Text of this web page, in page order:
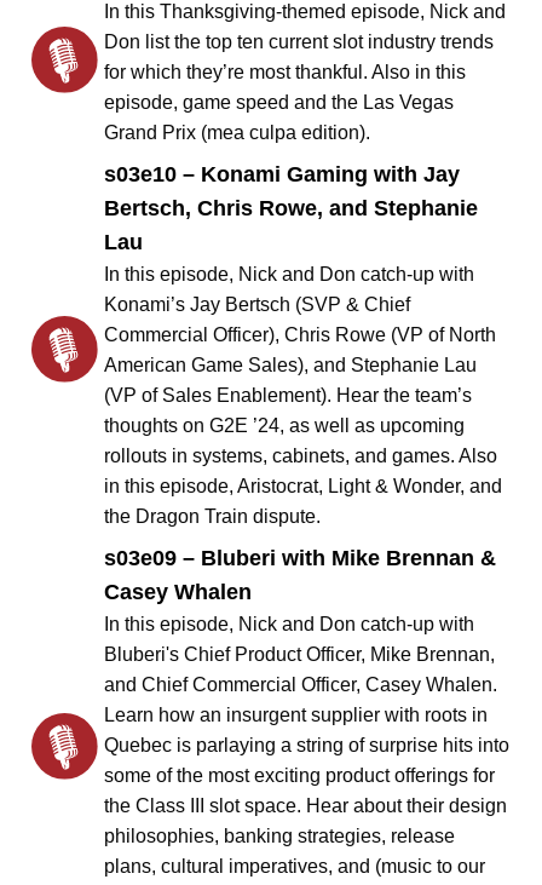
In this Thanksgiving-themed episode, Nick and
Don list the top ten current slot industry trends
for which they’re most thankful. Also in this
episode, game speed and the Las Vegas
Grand Prix (mea culpa edition).
s03e10 – Konami Gaming with Jay
Bertsch, Chris Rowe, and Stephanie
Lau
In this episode, Nick and Don catch-up with
Konami’s Jay Bertsch (SVP & Chief
Commercial Officer), Chris Rowe (VP of North
American Game Sales), and Stephanie Lau
(VP of Sales Enablement). Hear the team’s
thoughts on G2E ’24, as well as upcoming
rollouts in systems, cabinets, and games. Also
in this episode, Aristocrat, Light & Wonder, and
the Dragon Train dispute.
s03e09 – Bluberi with Mike Brennan &
Casey Whalen
In this episode, Nick and Don catch-up with
Bluberi's Chief Product Officer, Mike Brennan,
and Chief Commercial Officer, Casey Whalen.
Learn how an insurgent supplier with roots in
Quebec is parlaying a string of surprise hits into
some of the most exciting product offerings for
the Class III slot space. Hear about their design
philosophies, banking strategies, release
plans, cultural imperatives, and (music to our